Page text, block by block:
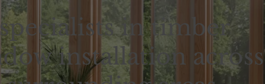
in timber
installation across